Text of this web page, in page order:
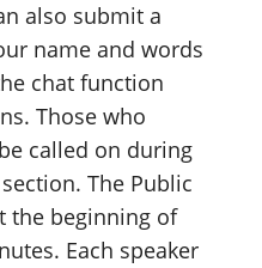
also submit a
name and words
chat function
Those who
called on during
The Public
the beginning of
Each speaker